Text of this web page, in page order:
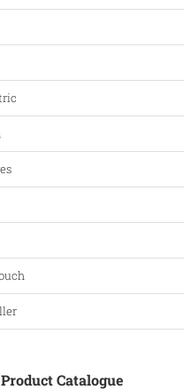
Catalogue